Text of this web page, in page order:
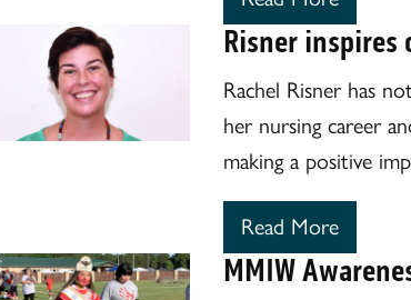
Risner
Rachel Risner has
her nursing career
making a positive
Read More
MMIW